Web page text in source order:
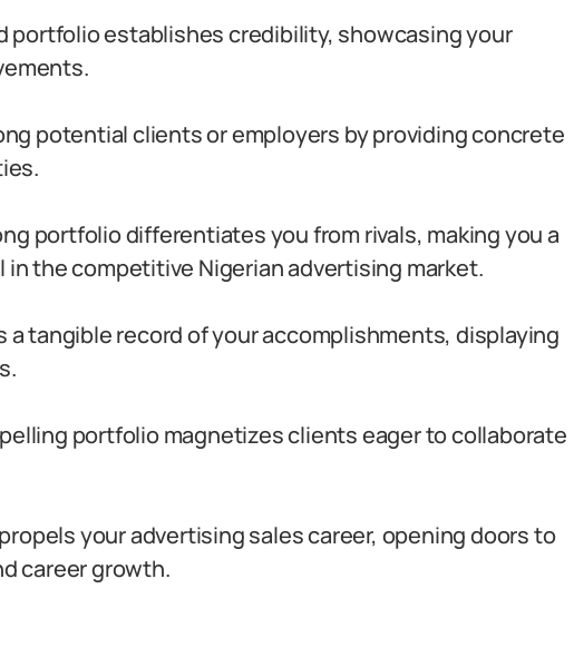
portfolio establishes credibility, showcasing your
potential clients or employers by providing concrete
portfolio differentiates you from rivals, making you a
the competitive Nigerian advertising market.
a tangible record of your accomplishments, displaying
portfolio magnetizes clients eager to collaborate
your advertising sales career, opening doors to
career growth.